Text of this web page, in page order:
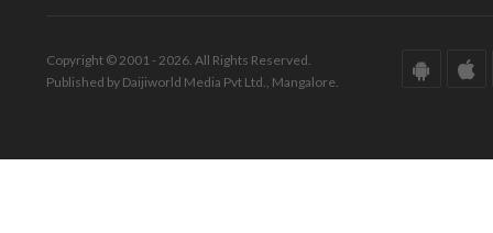
Copyright © 2001 - 2026. All Rights Reserved.
Published by Daijiworld Media Pvt Ltd., Mangalore.